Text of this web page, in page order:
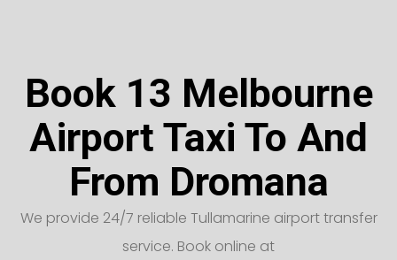
Book 13 Melbourne
Airport Taxi To And
From Dromana
We provide 24/7 reliable Tullamarine airport transfer
service. Book online at